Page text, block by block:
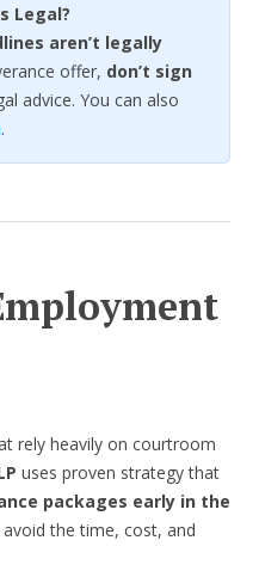
Legal?
aren’t legally
offer, don’t sign
advice. You can also
.
rely heavily on courtroom
uses proven strategy that
packages early in the
the time, cost, and